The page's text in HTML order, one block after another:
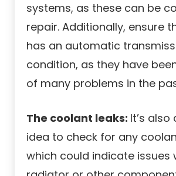
systems, as these can be
repair. Additionally, ensure
has an automatic
condition, as they have
of many problems in the
The coolant leaks: It’s
idea to check for any
which could indicate issues